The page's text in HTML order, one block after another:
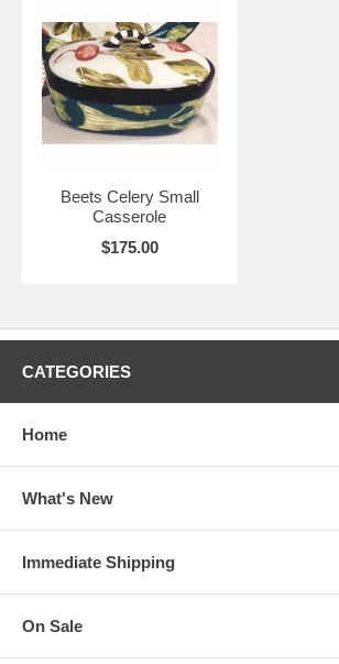
Beets Celery Small
Casserole
$175.00
CATEGORIES
Home
What's New
Immediate Shipping
On Sale